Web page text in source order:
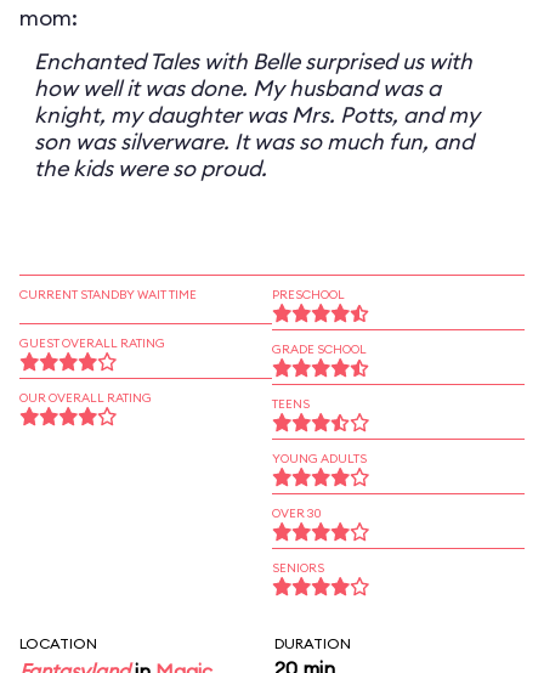
mom:
Enchanted Tales with Belle surprised us with
how well it was done. My husband was a
knight, my daughter was Mrs. Potts, and my
son was silverware. It was so much fun, and
the kids were so proud.
CURRENT STANDBY WAIT TIME
GUEST OVERALL RATING
OUR OVERALL RATING
PRESCHOOL
GRADE SCHOOL
TEENS
YOUNG ADULTS
OVER 30
SENIORS
LOCATION DURATION
20 min